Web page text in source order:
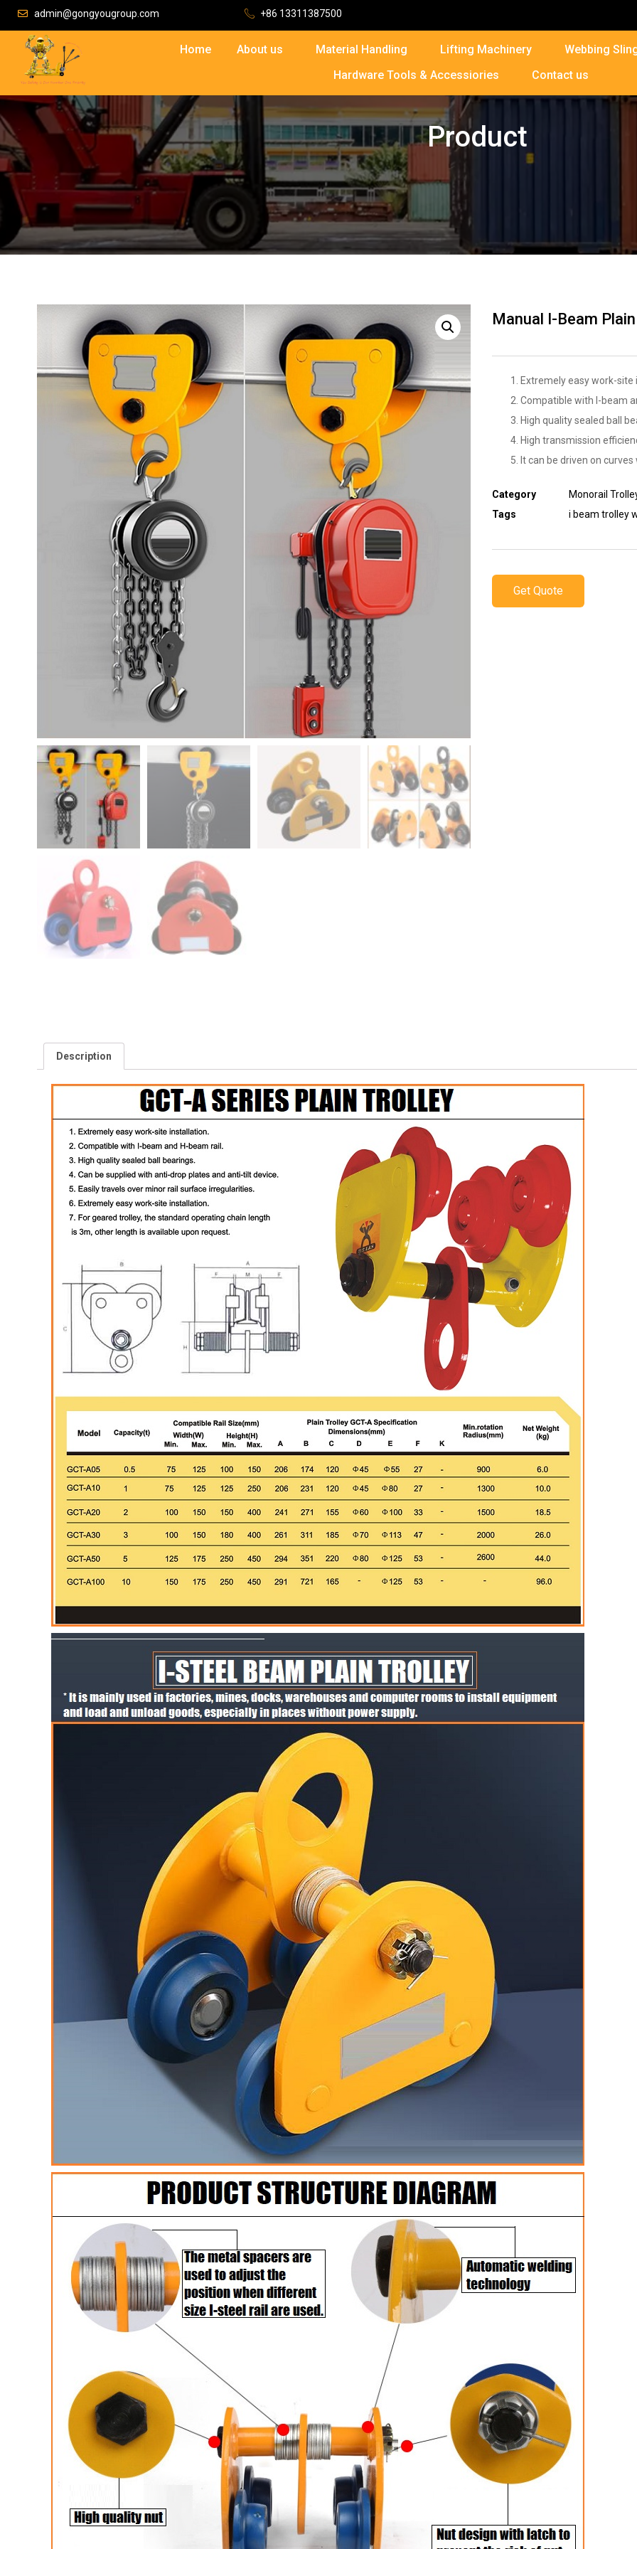
admin@gongyougroup.com +86 13311387500
Home About us Material Handling Lifting Machinery
Webbing
Hardware Tools & Accessiories
Contact us
Product
Manual I-Beam
Extremely easy work-site
Compatible with I-beam
High quality sealed ball
High transmission
It can be driven on
Category
Monorail
Tags
i beam trolley
Get Quote
Description